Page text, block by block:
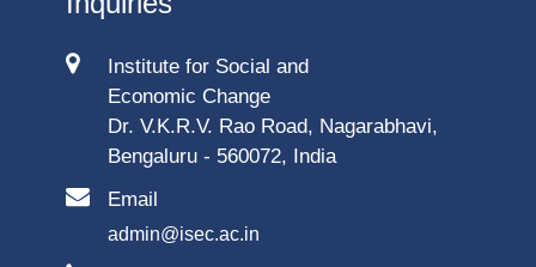
Institute for Social and
Economic Change
Dr. V.K.R.V. Rao Road, Nagarabhavi,
Bengaluru - 560072, India
Email
admin@isec.ac.in